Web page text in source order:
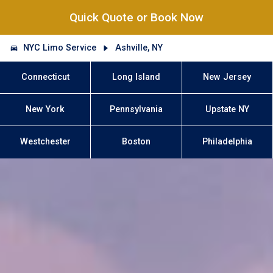
Quick Quote or Book Now
NYC Limo Service Ashville, NY
Connecticut Long Island New Jersey
New York Pennsylvania Upstate NY
Westchester Boston Philadelphia